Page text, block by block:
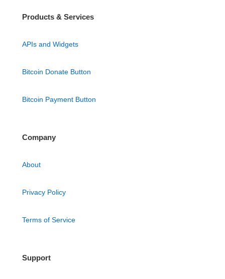
Products & Services
APIs and Widgets
Bitcoin Donate Button
Bitcoin Payment Button
Company
About
Privacy Policy
Terms of Service
Support